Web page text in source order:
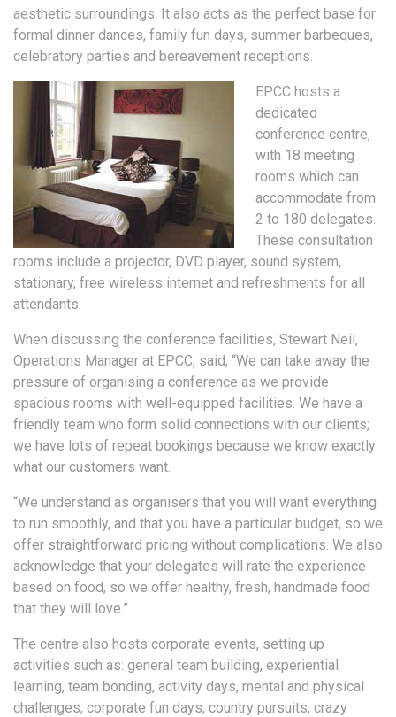
aesthetic surroundings. It also acts as the perfect base for
formal dinner dances, family fun days, summer barbeques,
celebratory parties and bereavement receptions.
EPCC hosts a
dedicated
conference centre,
with 18 meeting
rooms which can
accommodate from
2 to 180 delegates.
These consultation
rooms include a projector, DVD player, sound system,
stationary, free wireless internet and refreshments for all
attendants.
When discussing the conference facilities, Stewart Neil,
Operations Manager at EPCC, said, “We can take away the
pressure of organising a conference as we provide
spacious rooms with well-equipped facilities. We have a
friendly team who form solid connections with our clients;
we have lots of repeat bookings because we know exactly
what our customers want.
“We understand as organisers that you will want everything
to run smoothly, and that you have a particular budget, so we
offer straightforward pricing without complications. We also
acknowledge that your delegates will rate the experience
based on food, so we offer healthy, fresh, handmade food
that they will love.”
The centre also hosts corporate events, setting up
activities such as: general team building, experiential
learning, team bonding, activity days, mental and physical
challenges, corporate fun days, country pursuits, crazy